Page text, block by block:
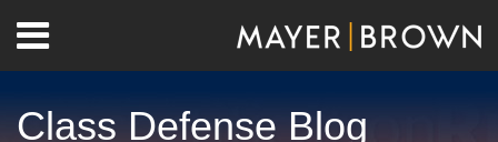
content
Menu
Home
Us
Class Defense Blog